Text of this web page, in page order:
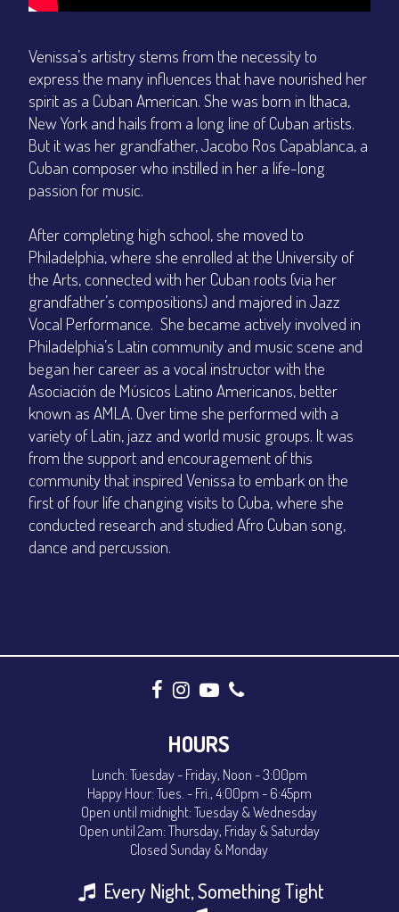
Venissa’s artistry stems from the necessity to
express the many influences that have nourished her
spirit as a Cuban American. She was born in Ithaca,
New York and hails from a long line of Cuban artists.
But it was her grandfather, Jacobo Ros Capablanca, a
Cuban composer who instilled in her a life-long
passion for music.
After completing high school, she moved to
Philadelphia, where she enrolled at the University of
the Arts, connected with her Cuban roots (via her
grandfather’s compositions) and majored in Jazz
Vocal Performance. She became actively involved in
Philadelphia’s Latin community and music scene and
began her career as a vocal instructor with the
Asociación de Músicos Latino Americanos, better
known as AMLA. Over time she performed with a
variety of Latin, jazz and world music groups. It was
from the support and encouragement of this
community that inspired Venissa to embark on the
first of four life changing visits to Cuba, where she
conducted research and studied Afro Cuban song,
dance and percussion.
HOURS
Lunch: Tuesday - Friday, Noon - 3:00pm
Happy Hour: Tues. - Fri., 4:00pm - 6:45pm
Open until midnight: Tuesday & Wednesday
Open until 2am: Thursday, Friday & Saturday
Closed Sunday & Monday
Every Night, Something Tight